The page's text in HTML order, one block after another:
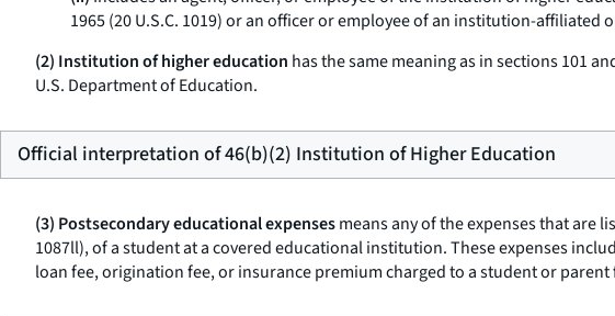
1965 (20 U.S.C. 1019) or an officer or employee of an institution-affiliated
(2) Institution of higher education has the same meaning as in sections 101
U.S. Department of Education.
Official interpretation of 46(b)(2) Institution of Higher Education
(3) Postsecondary educational expensesmeans any of the expenses that are
1087ll), of a student at a covered educational institution. These expenses
loan fee, origination fee, or insurance premium charged to a student or